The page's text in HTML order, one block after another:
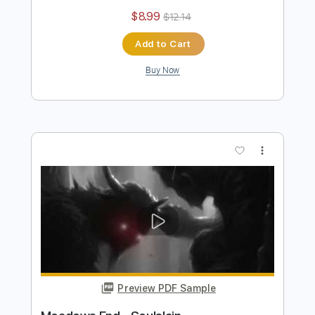
Dave Lebental
Dave Lebental Transcribed by:
Inc. Lyrics
Standard Tuning
94 Bpm Piano Inc. Vocals
Key C Sheet Music 🎹
Instant Delivery
$12.14
Add to Cart